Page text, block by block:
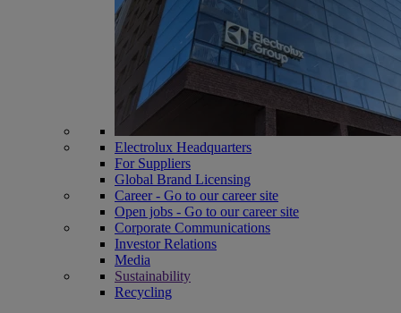
Electrolux Headquarters
For Suppliers
Global Brand Licensing
Career - Go to our career site
Open jobs - Go to our career site
Corporate Communications
Investor Relations
Media
Sustainability
Recycling